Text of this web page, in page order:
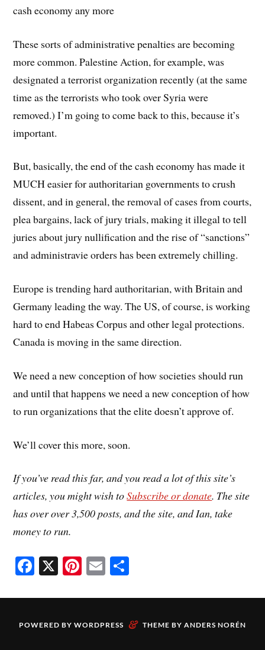
cash economy any more
These sorts of administrative penalties are becoming
more common. Palestine Action, for example, was
designated a terrorist organization recently (at the same
time as the terrorists who took over Syria were
removed.) I’m going to come back to this, because it’s
important.
But, basically, the end of the cash economy has made it
MUCH easier for authoritarian governments to crush
dissent, and in general, the removal of cases from courts,
plea bargains, lack of jury trials, making it illegal to tell
juries about jury nullification and the rise of “sanctions”
and administravie orders has been extremely chilling.
Europe is trending hard authoritarian, with Britain and
Germany leading the way. The US, of course, is working
hard to end Habeas Corpus and other legal protections.
Canada is moving in the same direction.
We need a new conception of how societies should run
and until that happens we need a new conception of how
to run organizations that the elite doesn’t approve of.
We’ll cover this more, soon.
If you’ve read this far, and you read a lot of this site’s
articles, you might wish toSubscribe or donate. The site
has over over 3,500 posts, and the site, and Ian, take
money to run.
Fa
bo
ok
X Pi
er
es
E
ailre
POWERED BY WORDPRESS & THEME BY ANDERS NORÉN